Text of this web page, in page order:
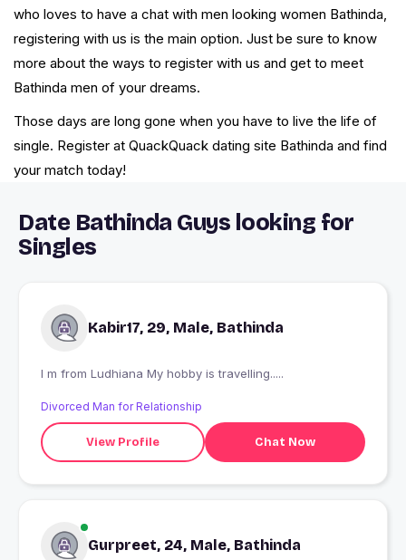
who loves to have a chat with men looking women Bathinda,
registering with us is the main option. Just be sure to know
more about the ways to register with us and get to meet
Bathinda men of your dreams.
Those days are long gone when you have to live the life of
single. Register at QuackQuack dating site Bathinda and find
your match today!
Date Bathinda Guys looking for
Singles
Kabir17, 29, Male, Bathinda
I m from Ludhiana My hobby is travelling.....
Divorced Man for Relationship
View Profile Chat Now
Gurpreet, 24, Male, Bathinda